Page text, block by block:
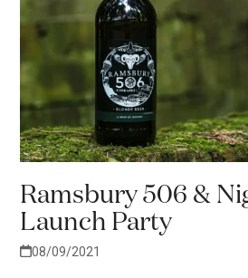
Ramsbury 506 &
Launch Party
08/09/2021